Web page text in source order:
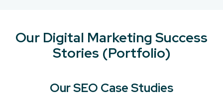
Our Digital Marketing Success
Stories (Portfolio)
Our SEO Case Studies